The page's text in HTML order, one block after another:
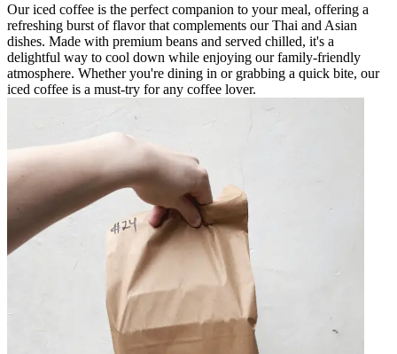
Our iced coffee is the perfect companion to your meal, offering a
refreshing burst of flavor that complements our Thai and Asian
dishes. Made with premium beans and served chilled, it's a
delightful way to cool down while enjoying our family-friendly
atmosphere. Whether you're dining in or grabbing a quick bite, our
iced coffee is a must-try for any coffee lover.